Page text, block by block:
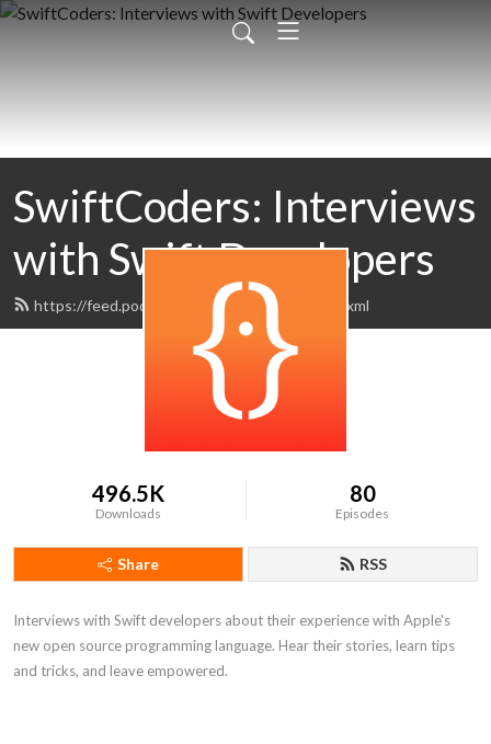
SwiftCoders: Interviews
with Swift Developers
https://feed.podbean.com/SwiftCoders/feed.xml
496.5K
Downloads
80
Episodes
Share RSS
Interviews with Swift developers about their experience with Apple's
new open source programming language. Hear their stories, learn tips
and tricks, and leave empowered.